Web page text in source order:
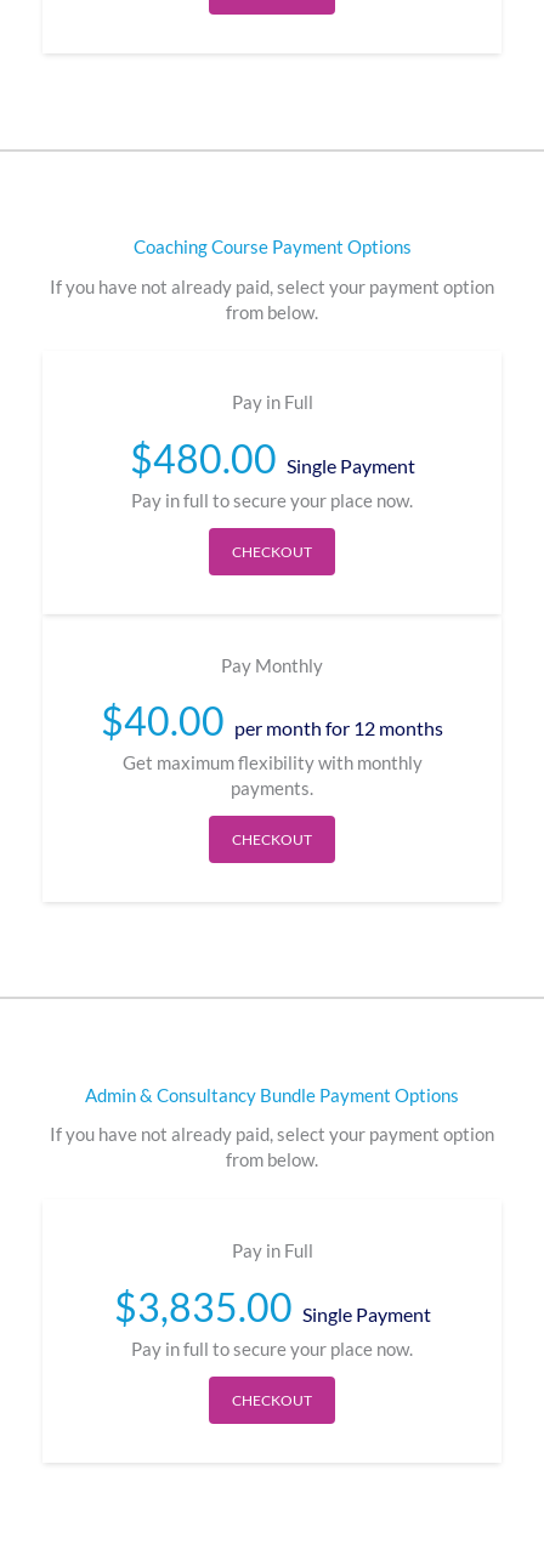
Coaching Course Payment Options
If you have not already paid, select your payment option
from below.
Pay in Full
$480.00 Single Payment
Pay in full to secure your place now.
CHECKOUT
Pay Monthly
$40.00 per month for 12 months
Get maximum flexibility with monthly
payments.
CHECKOUT
Admin & Consultancy Bundle Payment Options
If you have not already paid, select your payment option
from below.
Pay in Full
$3,835.00 Single Payment
Pay in full to secure your place now.
CHECKOUT